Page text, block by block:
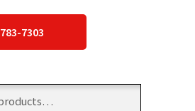
7303